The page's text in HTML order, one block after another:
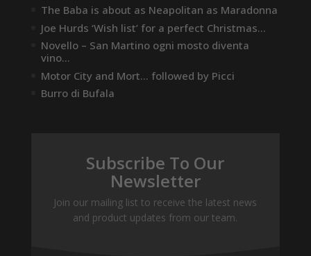
The Baba is about as Neapolitan as Maradonna
Joe Hurds ‘Wish list’ for a perfect Christmas…
Novello – San Martino ogni mosto diventa
vino…
Motor City and Mort… followed by Picci
Burro di Bufala
Subscribe To Our
Newsletter
Join our mailing list to receive the latest news
and product updates from our team.